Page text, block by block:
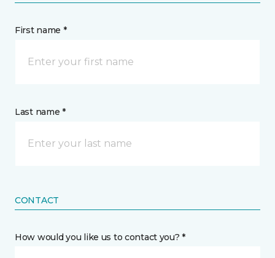
First name *
Last name *
CONTACT
How would you like us to contact you? *